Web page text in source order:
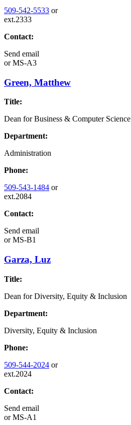
509-542-5533 or
ext.2333
Contact:
Send email
orMS-A3
Green, Matthew
Title:
Dean for Business & Computer Science
Department:
Administration
Phone:
509-543-1484 or
ext.2084
Contact:
Send email
orMS-B1
Garza, Luz
Title:
Dean for Diversity, Equity & Inclusion
Department:
Diversity, Equity & Inclusion
Phone:
509-544-2024 or
ext.2024
Contact:
Send email
orMS-A1